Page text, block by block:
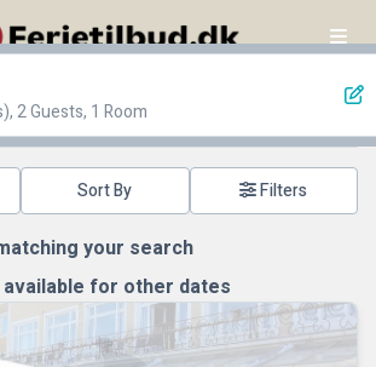
2 Guests, 1 Room
Filters
your search
for other dates